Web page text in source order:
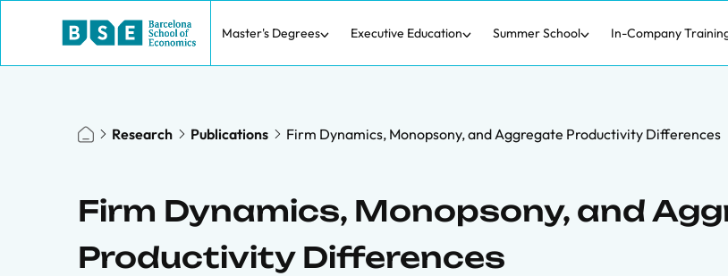
Master's Degrees Executive Education Summer School In-Company
Research Publications Firm Dynamics, Monopsony, and Aggregate Productivity Differences
Firm Dynamics, Monopsony, and
Productivity Differences